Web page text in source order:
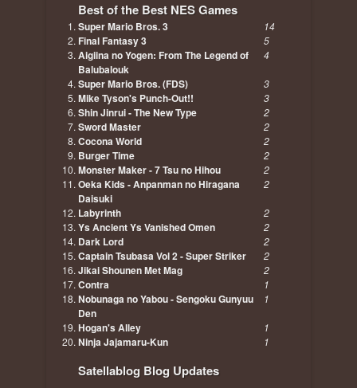
Best of the Best NES Games
Super Mario Bros. 3 14
Final Fantasy 3 5
Aigiina no Yogen: From The Legend of
Balubalouk
4
Super Mario Bros. (FDS) 3
Mike Tyson's Punch-Out!! 3
Shin Jinrui - The New Type 2
Sword Master 2
Cocona World 2
Burger Time 2
Monster Maker - 7 Tsu no Hihou 2
Oeka Kids - Anpanman no Hiragana
Daisuki
2
Labyrinth 2
Ys Ancient Ys Vanished Omen 2
Dark Lord 2
Captain Tsubasa Vol 2 - Super Striker 2
Jikai Shounen Met Mag 2
Contra 1
Nobunaga no Yabou - Sengoku Gunyuu
Den
1
Hogan's Alley 1
Ninja Jajamaru-Kun 1
Satellablog Blog Updates